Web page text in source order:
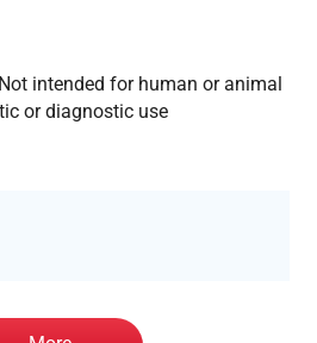
intended for human or animal
or diagnostic use